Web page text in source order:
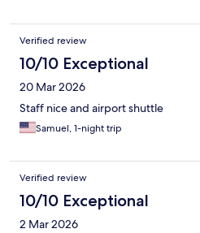
Verified review
10/10 Exceptional
20 Mar 2026
Staff nice and airport shuttle
Samuel, 1-night trip
Verified review
10/10 Exceptional
2 Mar 2026